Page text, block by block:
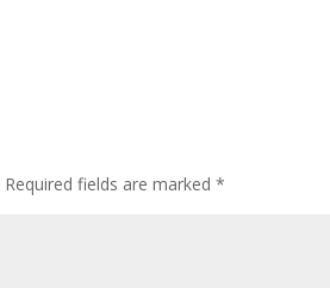
Required fields are marked*